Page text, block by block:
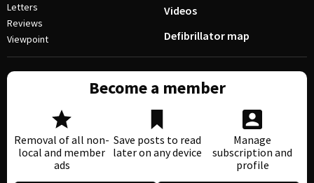
Letters
Reviews
Viewpoint
Videos
Defibrillator map
Become a member
Removal of all non-
local and member
ads
Save posts to read
later on any device
Manage
subscription and
profile